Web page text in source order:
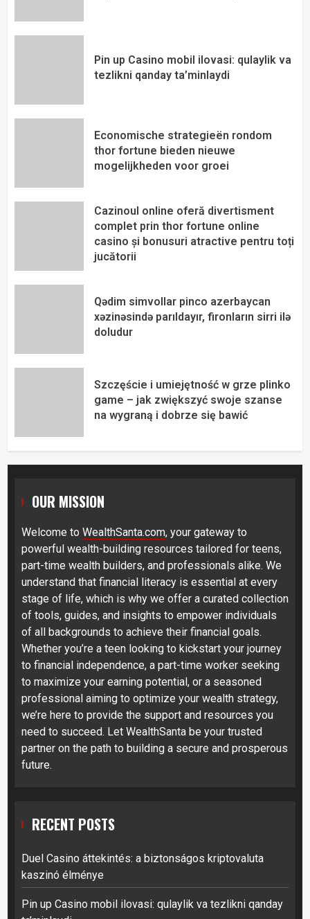
Pin up Casino mobil ilovasi: qulaylik va
tezlikni qanday ta’minlaydi
Economische strategieën rondom
thor fortune bieden nieuwe
mogelijkheden voor groei
Cazinoul online oferă divertisment
complet prin thor fortune online
casino și bonusuri atractive pentru toți
jucătorii
Qədim simvollar pinco azerbaycan
xəzinəsində parıldayır, fironların sirri ilə
doludur
Szczęście i umiejętność w grze plinko
game – jak zwiększyć swoje szanse
na wygraną i dobrze się bawić
OUR MISSION
Welcome to WealthSanta.com, your gateway to
powerful wealth-building resources tailored for teens,
part-time wealth builders, and professionals alike. We
understand that financial literacy is essential at every
stage of life, which is why we offer a curated collection
of tools, guides, and insights to empower individuals
of all backgrounds to achieve their financial goals.
Whether you’re a teen looking to kickstart your journey
to financial independence, a part-time worker seeking
to maximize your earning potential, or a seasoned
professional aiming to optimize your wealth strategy,
we’re here to provide the support and resources you
need to succeed. Let WealthSanta be your trusted
partner on the path to building a secure and prosperous
future.
RECENT POSTS
Duel Casino áttekintés: a biztonságos kriptovaluta
kaszinó élménye
Pin up Casino mobil ilovasi: qulaylik va tezlikni qanday